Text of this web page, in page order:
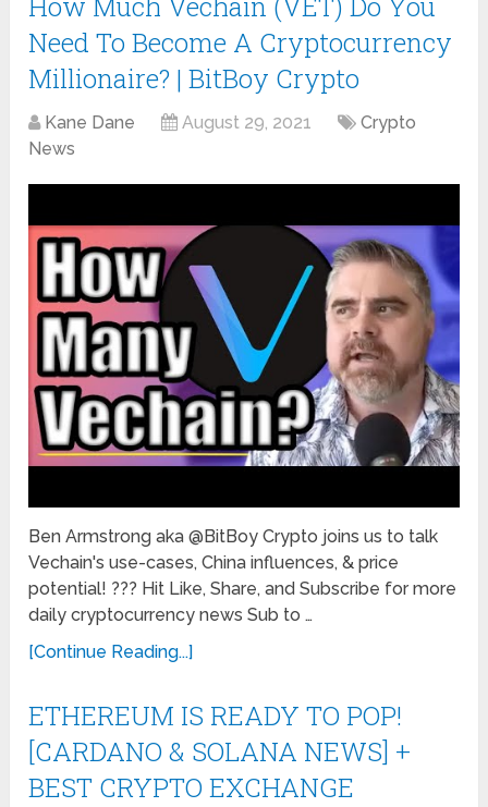
Need To Become A Cryptocurrency
Millionaire? | BitBoy Crypto
Kane Dane August 29, 2021
Crypto
News
Ben Armstrong aka @BitBoy Crypto joins us to talk
Vechain's use-cases, China influences, & price
potential! ??? Hit Like, Share, and Subscribe for more
daily cryptocurrency news Sub to …
[Continue Reading...]
ETHEREUM IS READY TO POP!
[CARDANO & SOLANA NEWS] +
BEST CRYPTO EXCHANGE